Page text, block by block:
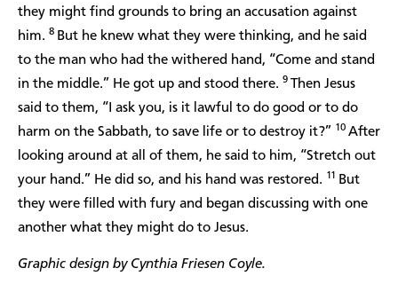
they might find grounds to bring an accusation against
him. 8 But he knew what they were thinking, and he said
to the man who had the withered hand, “Come and stand
in the middle.” He got up and stood there. 9 Then Jesus
said to them, “I ask you, is it lawful to do good or to do
harm on the Sabbath, to save life or to destroy it?” 10 After
looking around at all of them, he said to him, “Stretch out
your hand.” He did so, and his hand was restored. 11 But
they were filled with fury and began discussing with one
another what they might do to Jesus.
Graphic design by Cynthia Friesen Coyle.